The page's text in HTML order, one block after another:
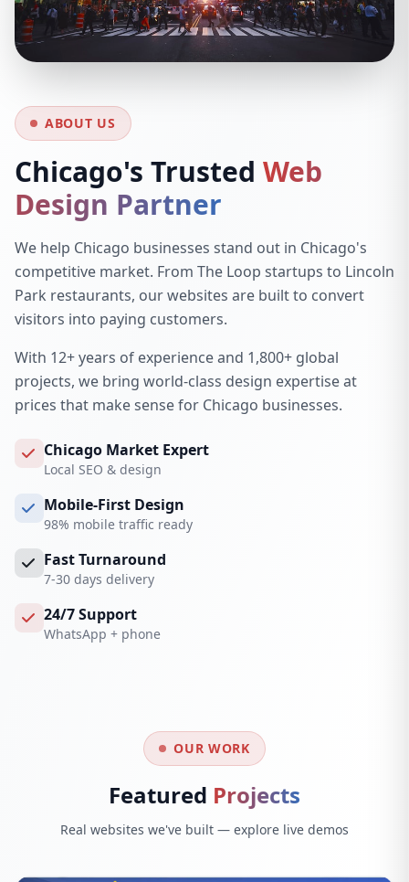
ABOUT US
Chicago's Trusted Web
Design Partner
We help Chicago businesses stand out in Chicago's
competitive market. From The Loop startups to Lincoln
Park restaurants, our websites are built to convert
visitors into paying customers.
With 12+ years of experience and 1,800+ global
projects, we bring world-class design expertise at
prices that make sense for Chicago businesses.
Chicago Market Expert
Local SEO & design
Mobile-First Design
98% mobile traffic ready
Fast Turnaround
7-30 days delivery
24/7 Support
WhatsApp + phone
OUR WORK
Featured Projects
Real websites we've built — explore live demos